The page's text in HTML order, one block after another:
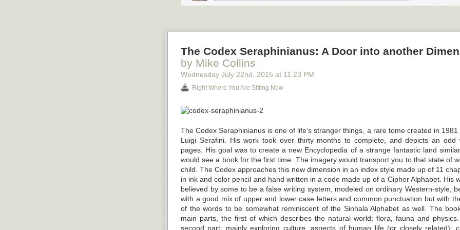
You may have heard about the great resignation, but what is it, and what can you do
What Is the “Great Resignation” and What Is Causing It?
They’re calling it the “great resignation.” Workers are quitting jobs in the millions. In
million employees walked awayfrom their workplace, while layoffs and discharges
same.
According to the Harvard Business Review, there are two distinct trends with mid-
resigning in large volumes. Employees working in the tech and health fields are the
Why are staff leaving? Well, one reason is the shift towards remote working and
greater flexibility and control over their schedules, and they’re dissatisfied with their
The Codex Seraphinianus: A Door into another
by Mike Collins
Wednesday July 22nd , 2015 at 11:23 PM
Right Where You Are Sitting Now
The Codex Seraphinianus is one of life’s stranger things, a rare tome created in 1981
Luigi Serafini. His work took over thirty months to complete, and depicts an odd
pages. His goal was to create a new Encyclopedia of a strange fantastic land
would see a book for the first time. The imagery would transport you to that state of
child. The Codex approaches this new dimension in an index style made up of 11
in ink and color pencil and hand written in a code made up of a Cipher Alphabet. His
believed by some to be a false writing system, modeled on ordinary Western-style,
with a good mix of upper and lower case letters and common punctuation but with
of the words to be somewhat reminiscent of the Sinhala Alphabet as well. The
main parts, the first of which describes the natural world; flora, fauna and
second part; mainly exploring culture, aspects of human life (or closely related):